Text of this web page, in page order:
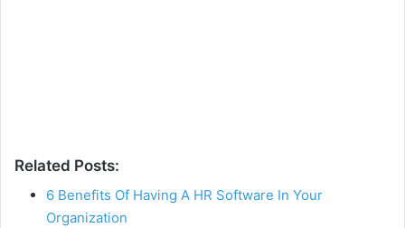
Related Posts:
6 Benefits Of Having A HR Software In Your
Organization